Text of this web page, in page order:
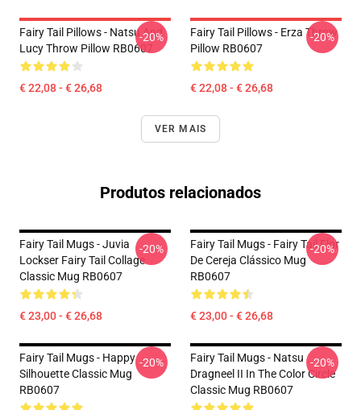
Fairy Tail Pillows - Natsu And
Lucy Throw Pillow RB0607
€ 22,08 - € 26,68
-20%
Fairy Tail Pillows - Erza Throw
Pillow RB0607
€ 22,08 - € 26,68
-20%
VER MAIS
Produtos relacionados
Fairy Tail Mugs - Juvia
Lockser Fairy Tail Collage
Classic Mug RB0607
€ 23,00 - € 26,68
-20%
Fairy Tail Mugs - Fairy Tail Flor
De Cereja Clássico Mug
RB0607
€ 23,00 - € 26,68
-20%
Fairy Tail Mugs - Happy
Silhouette Classic Mug
RB0607
-20%
Fairy Tail Mugs - Natsu
Dragneel II In The Color Circle
Classic Mug RB0607
-20%